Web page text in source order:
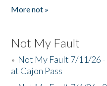
More not »
Not My Fault
» Not My Fault 7/11/26
at Cajon Pass